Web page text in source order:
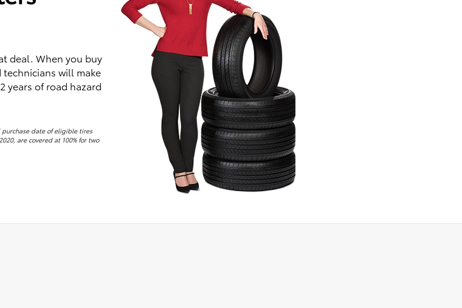
deal. When you buy
will make
years of road hazard
purchase date of eligible tires
are covered at 100% for two